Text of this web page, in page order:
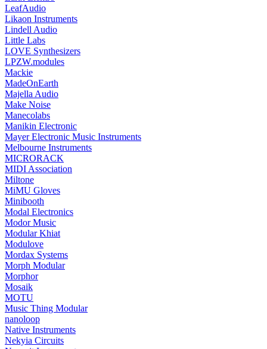
LeafAudio
Likaon Instruments
Lindell Audio
Little Labs
LOVE Synthesizers
LPZW.modules
Mackie
MadeOnEarth
Majella Audio
Make Noise
Manecolabs
Manikin Electronic
Mayer Electronic Music Instruments
Melbourne Instruments
MICRORACK
MIDI Association
Miltone
MiMU Gloves
Minibooth
Modal Electronics
Modor Music
Modular Khiat
Modulove
Mordax Systems
Morph Modular
Morphor
Mosaik
MOTU
Music Thing Modular
nanoloop
Native Instruments
Nekyia Circuits